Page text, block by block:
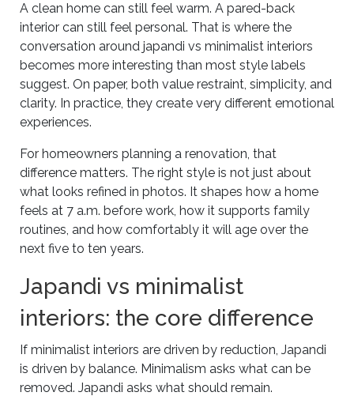
A clean home can still feel warm. A pared-back
interior can still feel personal. That is where the
conversation around japandi vs minimalist interiors
becomes more interesting than most style labels
suggest. On paper, both value restraint, simplicity, and
clarity. In practice, they create very different emotional
experiences.
For homeowners planning a renovation, that
difference matters. The right style is not just about
what looks refined in photos. It shapes how a home
feels at 7 a.m. before work, how it supports family
routines, and how comfortably it will age over the
next five to ten years.
Japandi vs minimalist
interiors: the core difference
If minimalist interiors are driven by reduction, Japandi
is driven by balance. Minimalism asks what can be
removed. Japandi asks what should remain.